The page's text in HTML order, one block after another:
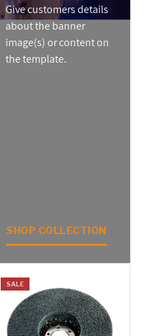
Give customers details
about the banner
image(s) or content on
the template.
SHOP COLLECTION
SALE